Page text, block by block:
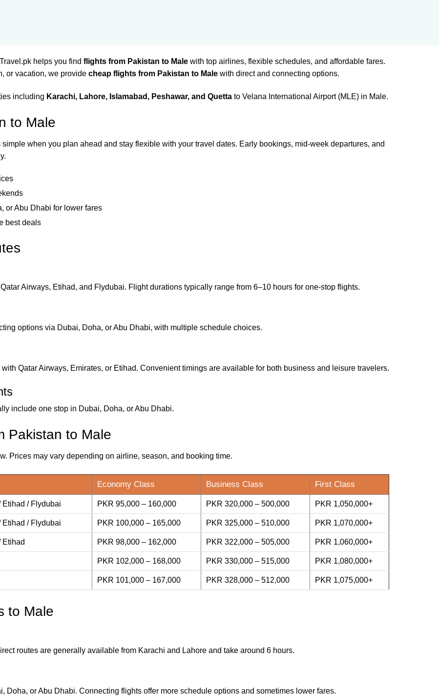
helps you find flights from Pakistan to Male with top airlines, flexible schedules, and affordable fares.
or vacation, we provide cheap flights from Pakistan to Male with direct and connecting options.
including Karachi, Lahore, Islamabad, Peshawar, and Quetta to Velana International Airport (MLE) in Male.
to Male
simple when you plan ahead and stay flexible with your travel dates. Early bookings, mid-week departures, and
or Abu Dhabi for lower fares
best deals
Airways, Etihad, and Flydubai. Flight durations typically range from 6–10 hours for one-stop flights.
options via Dubai, Doha, or Abu Dhabi, with multiple schedule choices.
with Qatar Airways, Emirates, or Etihad. Convenient timings are available for both business and leisure travelers.
include one stop in Dubai, Doha, or Abu Dhabi.
Pakistan to Male
Prices may vary depending on airline, season, and booking time.
Economy Class Business Class First Class
Etihad / Flydubai PKR 95,000 – 160,000 PKR 320,000 – 500,000 PKR 1,050,000+
Etihad / Flydubai PKR 100,000 – 165,000 PKR 325,000 – 510,000 PKR 1,070,000+
Etihad PKR 98,000 – 162,000 PKR 322,000 – 505,000 PKR 1,060,000+
PKR 102,000 – 168,000 PKR 330,000 – 515,000 PKR 1,080,000+
PKR 101,000 – 167,000 PKR 328,000 – 512,000 PKR 1,075,000+
to Male
routes are generally available from Karachi and Lahore and take around 6 hours.
Doha, or Abu Dhabi. Connecting flights offer more schedule options and sometimes lower fares.